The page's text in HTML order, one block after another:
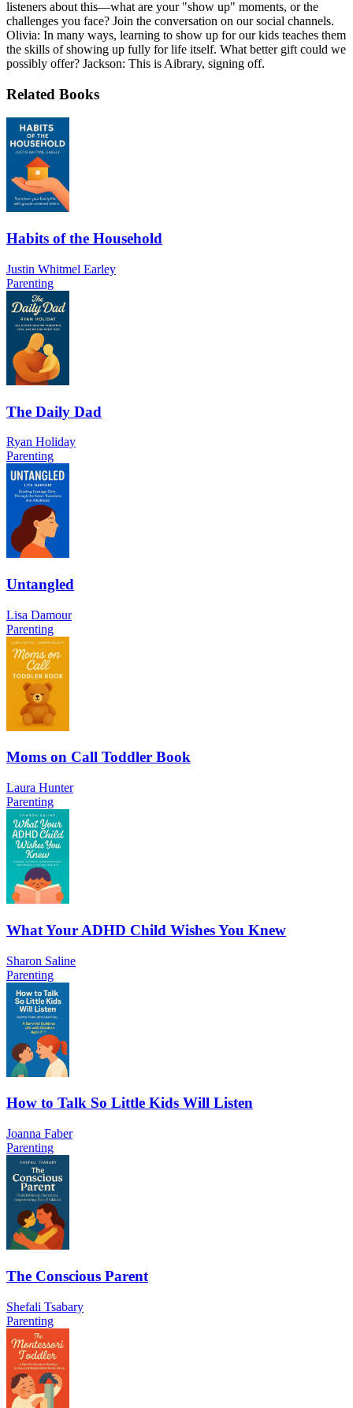
listeners about this—what are your "show up" moments, or the
challenges you face? Join the conversation on our social channels.
Olivia: In many ways, learning to show up for our kids teaches them
the skills of showing up fully for life itself. What better gift could we
possibly offer? Jackson: This is Aibrary, signing off.
Related Books
Habits of the Household
Justin Whitmel Earley
Parenting
The Daily Dad
Ryan Holiday
Parenting
Untangled
Lisa Damour
Parenting
Moms on Call Toddler Book
Laura Hunter
Parenting
What Your ADHD Child Wishes You Knew
Sharon Saline
Parenting
How to Talk So Little Kids Will Listen
Joanna Faber
Parenting
The Conscious Parent
Shefali Tsabary
Parenting